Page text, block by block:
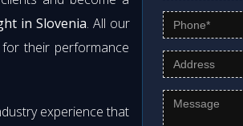
in Slovenia. All our
their performance
experience that